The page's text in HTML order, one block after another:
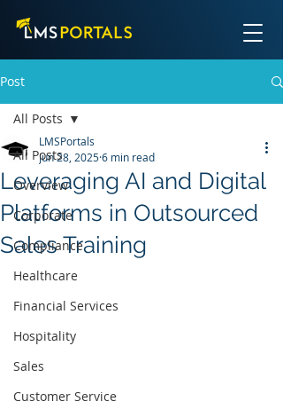
Post
All Posts
Overview
Corporate
Compliance
Healthcare
Financial Services
Hospitality
Sales
Customer Service
All Posts
Leveraging AI and Digital
Platforms in Outsourced
Sales Training
LMSPortals
Jun 28, 20256 min read